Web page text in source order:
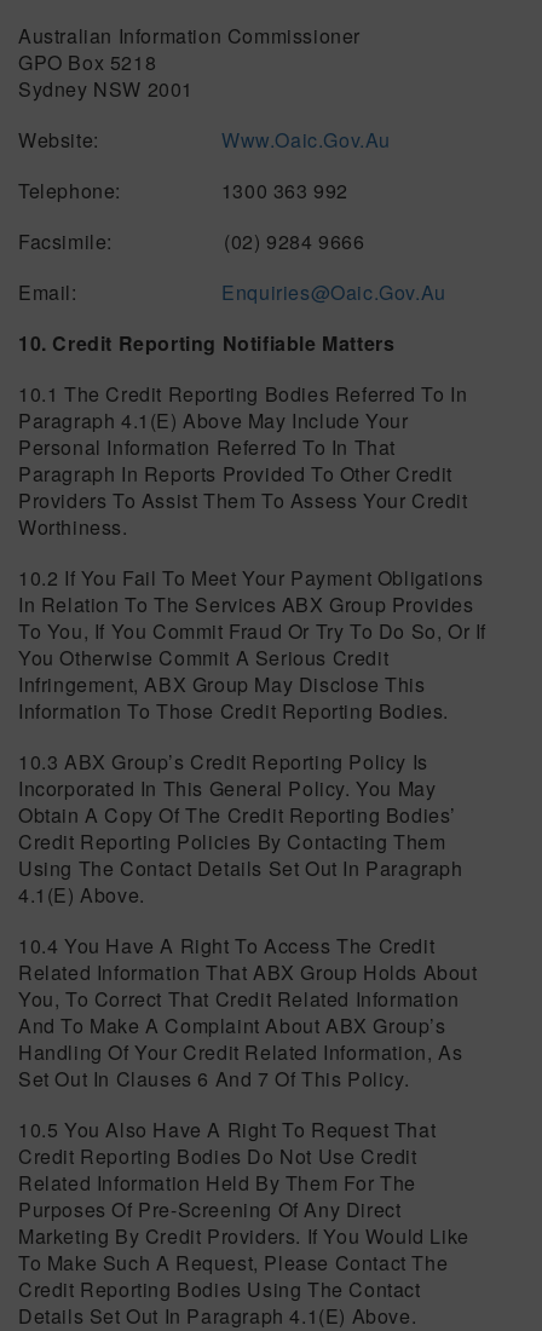
Australian Information Commissioner
GPO Box 5218
Sydney NSW 2001
Website:Www.oaic.gov.au
Telephone: 1300 363 992
Facsimile: (02) 9284 9666
Email: Enquiries@oaic.gov.au
10. Credit Reporting Notifiable Matters
10.1 The Credit Reporting Bodies Referred To In
Paragraph 4.1(e) Above May Include Your
Personal Information Referred To In That
Paragraph In Reports Provided To Other Credit
Providers To Assist Them To Assess Your Credit
Worthiness.
10.2 If You Fail To Meet Your Payment Obligations
In Relation To The Services ABX Group Provides
To You, If You Commit Fraud Or Try To Do So, Or If
You Otherwise Commit A Serious Credit
Infringement, ABX Group May Disclose This
Information To Those Credit Reporting Bodies.
10.3 ABX Group’s Credit Reporting Policy Is
Incorporated In This General Policy. You May
Obtain A Copy Of The Credit Reporting Bodies’
Credit Reporting Policies By Contacting Them
Using The Contact Details Set Out In Paragraph
4.1(e) Above.
10.4 You Have A Right To Access The Credit
Related Information That ABX Group Holds About
You, To Correct That Credit Related Information
And To Make A Complaint About ABX Group’s
Handling Of Your Credit Related Information, As
Set Out In Clauses 6 And 7 Of This Policy.
10.5 You Also Have A Right To Request That
Credit Reporting Bodies Do Not Use Credit
Related Information Held By Them For The
Purposes Of Pre-Screening Of Any Direct
Marketing By Credit Providers. If You Would Like
To Make Such A Request, Please Contact The
Credit Reporting Bodies Using The Contact
Details Set Out In Paragraph 4.1(e) Above.